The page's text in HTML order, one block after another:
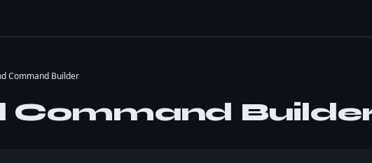
Command Builder
Command